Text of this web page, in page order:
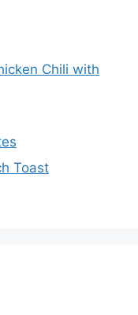
Chili with
Toast